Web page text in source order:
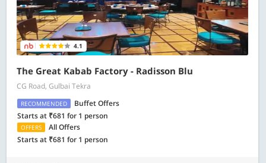
4.1
The Great Kabab Factory - Radisson Blu
CG Road, Gulbai Tekra
RECOMMENDED
Buffet Offers
Starts at ₹681 for 1 person
OFFERS
All Offers
Starts at ₹681 for 1 person